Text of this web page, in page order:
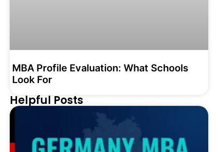
MBA Profile Evaluation: What Schools
Look For
Helpful Posts